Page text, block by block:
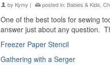
by Kymy | posted in: Babies & Kids,
One of the best tools for sewing
answer just about any question.
Freezer Paper Stencil
Gathering with a Serger